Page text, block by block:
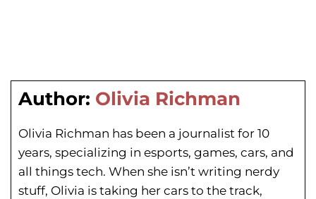
Author: Olivia Richman
Olivia Richman has been a journalist for 10
years, specializing in esports, games, cars, and
all things tech. When she isn’t writing nerdy
stuff, Olivia is taking her cars to the track,